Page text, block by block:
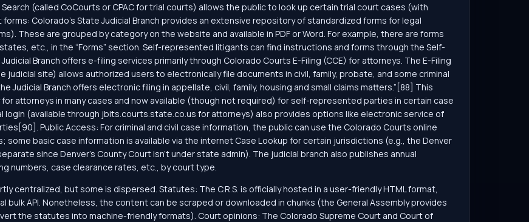
(called CoCourts or CPAC for trial courts) allows the public to look up certain trial court cases (with
Colorado’s State Judicial Branch provides an extensive repository of standardized forms for legal
These are grouped by category on the website and available in PDF or Word. For example, there are forms
etc., in the “Forms” section. Self-represented litigants can find instructions and forms through the Self-
Branch offers e-filing services primarily through Colorado Courts E-Filing (CCE) for attorneys. The E-Filing
site) allows authorized users to electronically file documents in civil, family, probate, and some criminal
Judicial Branch offers electronic filing in appellate, civil, family, housing and small claims matters.”[88] This
attorneys in many cases and now available (though not required) for self-represented parties in certain case
(available through jbits.courts.state.co.us for attorneys) also provides options like electronic service of
Public Access: For criminal and civil case information, the public can use the Colorado Courts online
some basic case information is available via the internet Case Lookup for certain jurisdictions (e.g., the Denver
since Denver’s County Court isn’t under state admin). The judicial branch also publishes annual
numbers, case clearance rates, etc., by court type.
centralized, but some is dispersed. Statutes: The C.R.S. is officially hosted in a user-friendly HTML format,
bulk API. Nonetheless, the content can be scraped or downloaded in chunks (the General Assembly provides
the statutes into machine-friendly formats). Court opinions: The Colorado Supreme Court and Court of